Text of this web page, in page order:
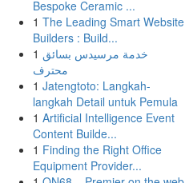
Bespoke Ceramic ...
1 The Leading Smart Website
Builders : Build...
1 خدمة مرسيدس بسائق
محترف
1 Jatengtoto: Langkah-
langkah Detail untuk Pemula
1 Artificial Intelligence Event
Content Builde...
1 Finding the Right Office
Equipment Provider...